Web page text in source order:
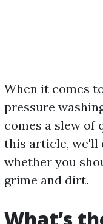
When it comes
pressure
comes a slew of
this article, we'll
whether you
grime and dirt.